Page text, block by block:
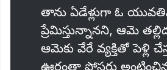
నా ప్రియురాలికి వేరే వ్యక్తితో
చేస్తున్నారు
సిరిసిల్ల జిల్లా తంగళ్లపల్లి